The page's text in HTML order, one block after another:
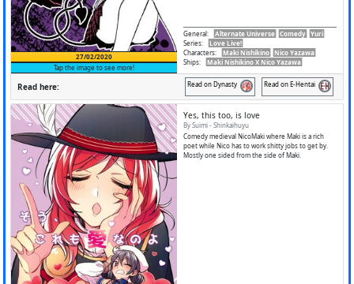
27/02/2020
Tap the image to see more!
General: Alternate Universe Comedy Yuri
Series:
Love Live!
Characters: Maki Nishikino Nico Yazawa
Ships: Maki Nishikino X Nico Yazawa
Read here: Read on Dynasty Read on E-Hentai
Yes, this too, is love
By Suimi - Shinkaihuyu
Comedy medieval NicoMaki where Maki is a rich
poet while Nico has to work shitty jobs to get by.
Mostly one sided from the side of Maki.